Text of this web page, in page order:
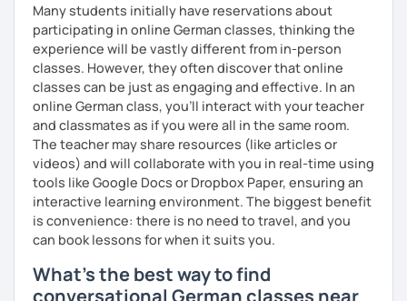
Many students initially have reservations about
participating in online German classes, thinking the
experience will be vastly different from in-person
classes. However, they often discover that online
classes can be just as engaging and effective. In an
online German class, you’ll interact with your teacher
and classmates as if you were all in the same room.
The teacher may share resources (like articles or
videos) and will collaborate with you in real-time using
tools like Google Docs or Dropbox Paper, ensuring an
interactive learning environment. The biggest benefit
is convenience: there is no need to travel, and you
can book lessons for when it suits you.
What's the best way to find
conversational German classes near